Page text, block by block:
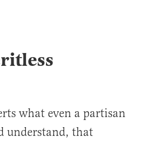
what even a partisan
understand, that